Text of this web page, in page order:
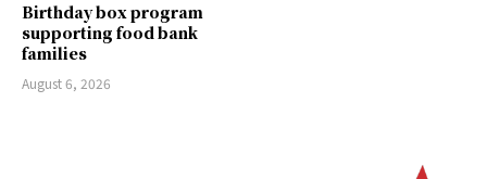
Birthday box program
supporting food bank
families
August 6, 2026